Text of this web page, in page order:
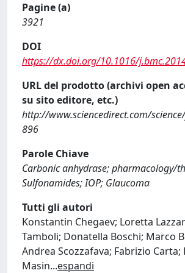
Pagine (a)
3921
DOI
https://dx.doi.org/10.1016/
URL del prodotto (archivi open
su sito editore, etc.)
http://www.sciencedirect.com/
896
Parole Chiave
Carbonic anhydrase; pharmacology/
Sulfonamides; IOP; Glaucoma
Tutti gli autori
Konstantin Chegaev; Loretta
Tamboli; Donatella Boschi; Marco
Andrea Scozzafava; Fabrizio Carta;
Masin...espandi